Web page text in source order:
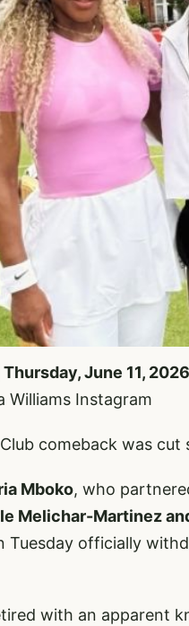
June 11, 2026
Williams Instagram
Club comeback was cut
Mboko, who
Melichar-Martinez
Tuesday officially
with an apparent